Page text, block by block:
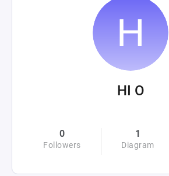
HI O
0
Followers
1
Diagram